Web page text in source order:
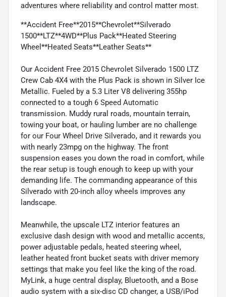
adventures where reliability and control matter most.
**Accident Free**2015**Chevrolet**Silverado
1500**LTZ**4WD**Plus Pack**Heated Steering
Wheel**Heated Seats**Leather Seats**
Our Accident Free 2015 Chevrolet Silverado 1500 LTZ
Crew Cab 4X4 with the Plus Pack is shown in Silver Ice
Metallic. Fueled by a 5.3 Liter V8 delivering 355hp
connected to a tough 6 Speed Automatic
transmission. Muddy rural roads, mountain terrain,
towing your boat, or hauling lumber are no challenge
for our Four Wheel Drive Silverado, and it rewards you
with nearly 23mpg on the highway. The front
suspension eases you down the road in comfort, while
the rear setup is tough enough to keep up with your
demanding life. The commanding appearance of this
Silverado with 20-inch alloy wheels improves any
landscape.
Meanwhile, the upscale LTZ interior features an
exclusive dash design with wood and metallic accents,
power adjustable pedals, heated steering wheel,
leather heated front bucket seats with driver memory
settings that make you feel like the king of the road.
MyLink, a huge central display, Bluetooth, and a Bose
audio system with a six-disc CD changer, a USB/iPod